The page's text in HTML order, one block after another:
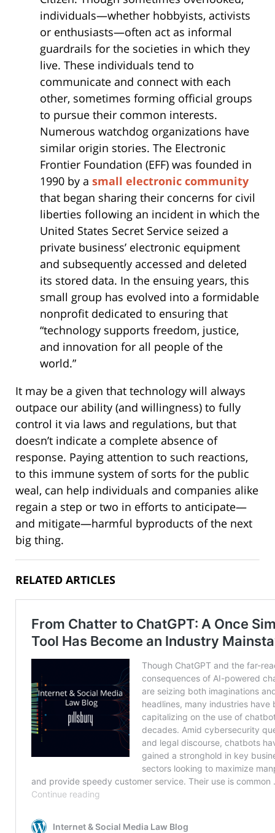
individuals—whether hobbyists, activists
or enthusiasts—often act as informal
guardrails for the societies in which they
live. These individuals tend to
communicate and connect with each
other, sometimes forming official groups
to pursue their common interests.
Numerous watchdog organizations have
similar origin stories. The Electronic
Frontier Foundation (EFF) was founded in
1990 by a small electronic community
that began sharing their concerns for civil
liberties following an incident in which the
United States Secret Service seized a
private business’ electronic equipment
and subsequently accessed and deleted
its stored data. In the ensuing years, this
small group has evolved into a formidable
nonprofit dedicated to ensuring that
“technology supports freedom, justice,
and innovation for all people of the
world.”
It may be a given that technology will always
outpace our ability (and willingness) to fully
control it via laws and regulations, but that
doesn’t indicate a complete absence of
response. Paying attention to such reactions,
to this immune system of sorts for the public
weal, can help individuals and companies alike
regain a step or two in efforts to anticipate—
and mitigate—harmful byproducts of the next
big thing.
RELATED ARTICLES